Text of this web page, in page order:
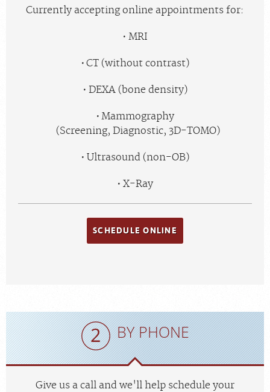
Currently accepting online appointments for:
MRI
CT (without contrast)
DEXA (bone density)
Mammography
(Screening, Diagnostic, 3D-TOMO)
Ultrasound (non-OB)
X-Ray
SCHEDULE ONLINE
BY PHONE
Give us a call and we'll help schedule your